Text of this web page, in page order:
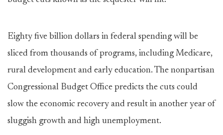
Eighty five billion dollars in federal spending will be
sliced from thousands of programs, including Medicare,
rural development and early education. The nonpartisan
Congressional Budget Office predicts the cuts could
slow the economic recovery and result in another year of
sluggish growth and high unemployment.